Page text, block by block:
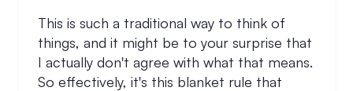
This is such a traditional way to think of
things, and it might be to your surprise that
I actually don't agree with what that means.
So effectively, it's this blanket rule that